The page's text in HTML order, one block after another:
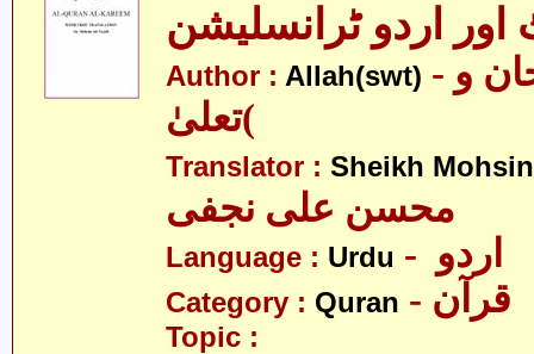
اردو ٹرانسلیشن
Author : Allah(swt) - الله )سبحان و
تعلیٰ(
Translator : Sheikh
محسن علی نجفی
Language : Urdu
Category : Quran - قرآن
Topic :